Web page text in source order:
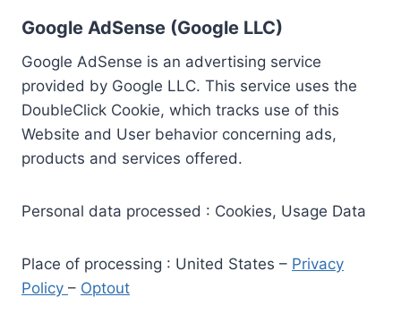
Google AdSense (Google LLC)
Google AdSense is an advertising service
provided by Google LLC. This service uses the
DoubleClick Cookie, which tracks use of this
Website and User behavior concerning ads,
products and services offered.
Personal data processed : Cookies, Usage Data
Place of processing : United States – Privacy
Policy – Optout